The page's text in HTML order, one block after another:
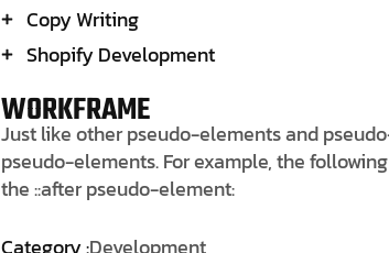
Copy Writing
Shopify Development
WORKFRAME
Just like other pseudo-elements and
pseudo-elements. For example, the
the ::after pseudo-element:
Category :Development